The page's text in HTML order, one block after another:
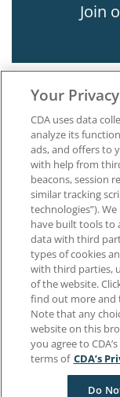
Join
About CDA
Careers at CDA
The Dentists
CDA Foundation
Privacy Policy
Terms of Use
California Dental
1201 K Street, 14th Floor
Sacramento, CA 95814
800.232.7645
Copyright © 1996-2026
Your Privacy
CDA uses data
analyze its
ads, and offers to
with help from
beacons, session
similar tracking
technologies”).
have built tools to
data with third
types of cookies
with third parties,
of the website.
find out more and
Note that any
website on this
you agree to
terms of CDA’s
Do